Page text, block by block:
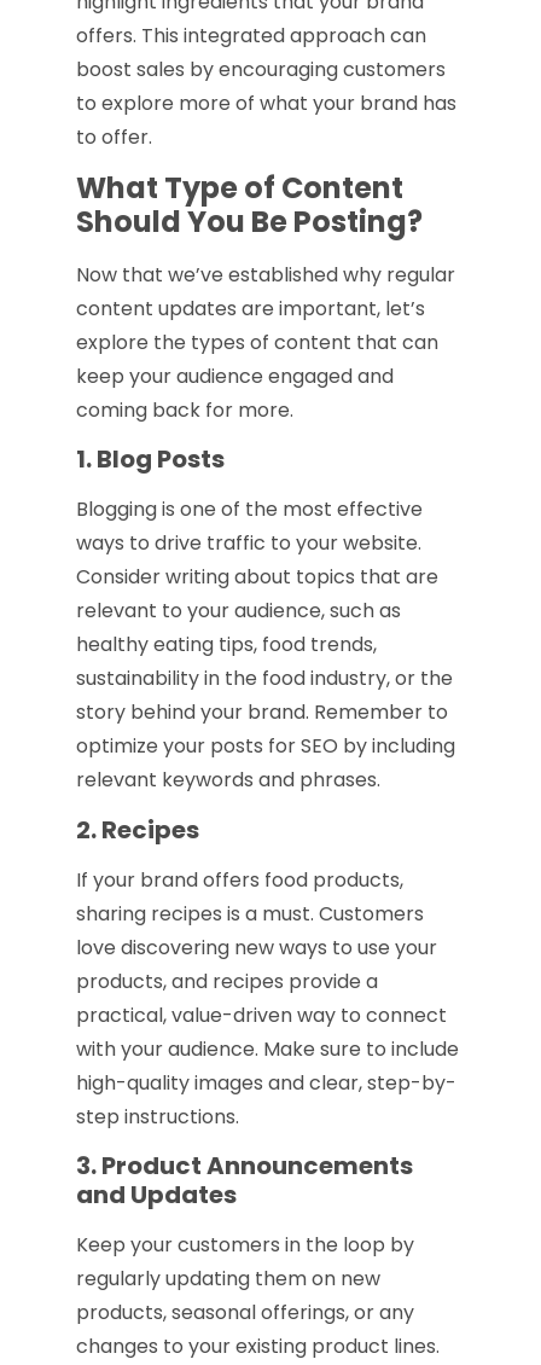
offers. This integrated approach can
boost sales by encouraging customers
to explore more of what your brand has
to offer.
What Type of Content
Should You Be Posting?
Now that we’ve established why regular
content updates are important, let’s
explore the types of content that can
keep your audience engaged and
coming back for more.
1. Blog Posts
Blogging is one of the most effective
ways to drive traffic to your website.
Consider writing about topics that are
relevant to your audience, such as
healthy eating tips, food trends,
sustainability in the food industry, or the
story behind your brand. Remember to
optimize your posts for SEO by including
relevant keywords and phrases.
2. Recipes
If your brand offers food products,
sharing recipes is a must. Customers
love discovering new ways to use your
products, and recipes provide a
practical, value-driven way to connect
with your audience. Make sure to include
high-quality images and clear, step-by-
step instructions.
3. Product Announcements
and Updates
Keep your customers in the loop by
regularly updating them on new
products, seasonal offerings, or any
changes to your existing product lines.